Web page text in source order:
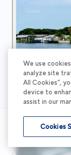
We use
analyze site
All Cookies”,
device to
assist in our
Cookies